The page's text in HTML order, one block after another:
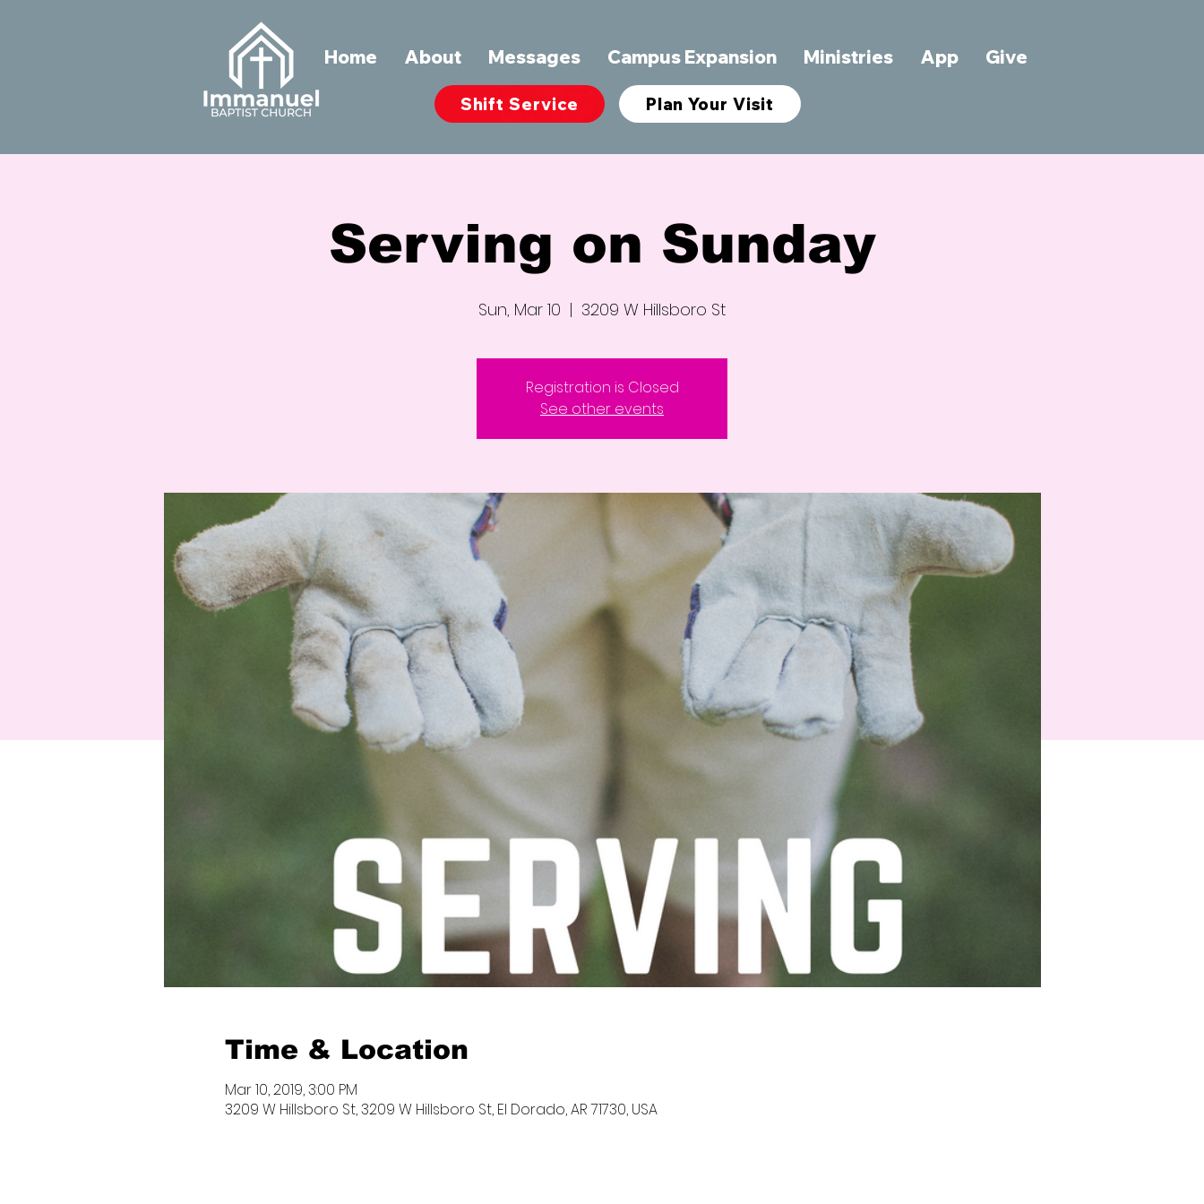
Home About Messages Campus Expansion Ministries App Give
Plan Your Visit
Shift Service
Serving on Sunday
Sun, Mar 10
  |
3209 W Hillsboro St
Registration is Closed
See other events
Time & Location
Mar 10, 2019, 3:00 PM
3209 W Hillsboro St, 3209 W Hillsboro St, El Dorado, AR 71730, USA